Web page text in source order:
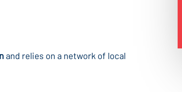
and relies on a network of local